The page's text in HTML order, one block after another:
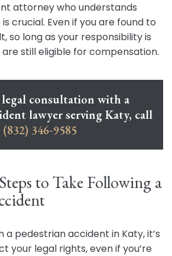
attorney who understands
crucial. Even if you are found to
so long as your responsibility is
are still eligible for compensation.
legal consultation with a
lawyer serving Katy, call
(832) 346-9585
to Take Following a
a pedestrian accident in Katy, it’s
your legal rights, even if you’re